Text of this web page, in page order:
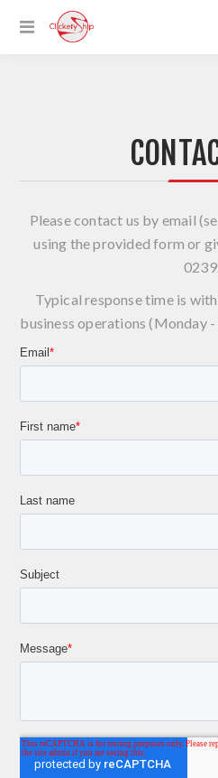
Please contact us by email (
using the provided form or
Typical response time is
business operations (Monday